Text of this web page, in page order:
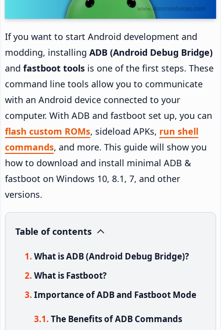
If you want to start Android development and
modding, installing ADB (Android Debug Bridge)
and fastboot tools is one of the first steps. These
command line tools allow you to communicate
with an Android device connected to your
computer. With ADB and fastboot set up, you can
flash custom ROMs, sideload APKs, run shell
commands, and more. This guide will show you
how to download and install minimal ADB &
fastboot on Windows 10, 8.1, 7, and other
versions.
Table of contents
What is ADB (Android Debug Bridge)?
What is Fastboot?
Importance of ADB and Fastboot Mode
The Benefits of ADB Commands